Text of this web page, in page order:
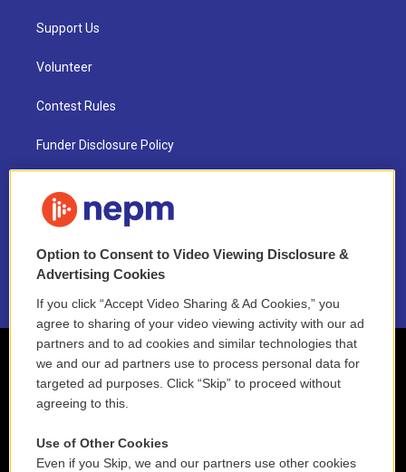
Support Us
Volunteer
Contest Rules
Funder Disclosure Policy
NEPM EEO Reports & Statement
2021 License Renewal
Option to Consent to Video Viewing Disclosure &
Advertising Cookies
If you click “Accept Video Sharing & Ad Cookies,” you
agree to sharing of your video viewing activity with our ad
partners and to ad cookies and similar technologies that
we and our ad partners use to process personal data for
targeted ad purposes. Click “Skip” to proceed without
agreeing to this.
Use of Other Cookies
Even if you Skip, we and our partners use other cookies